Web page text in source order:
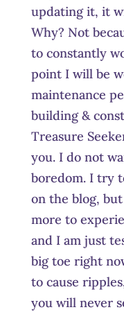
updating it, it
Why? Not
to constantly
point I will be
maintenance
building &
Treasure
you. I do not
boredom. I try
on the blog,
more to
and I am just
big toe right
to cause
you will never